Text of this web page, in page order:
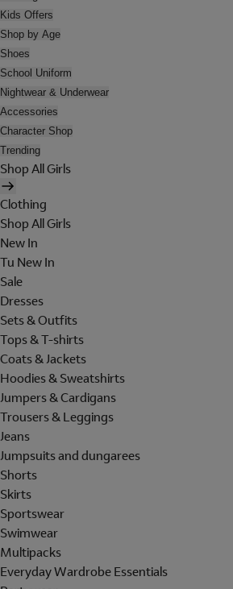
Kids Offers
Shop by Age
Shoes
School Uniform
Nightwear & Underwear
Accessories
Character Shop
Trending
Shop All Girls
Clothing
Shop All Girls
New In
Tu New In
Sale
Dresses
Sets & Outfits
Tops & T-shirts
Coats & Jackets
Hoodies & Sweatshirts
Jumpers & Cardigans
Trousers & Leggings
Jeans
Jumpsuits and dungarees
Shorts
Skirts
Sportswear
Swimwear
Multipacks
Everyday Wardrobe Essentials